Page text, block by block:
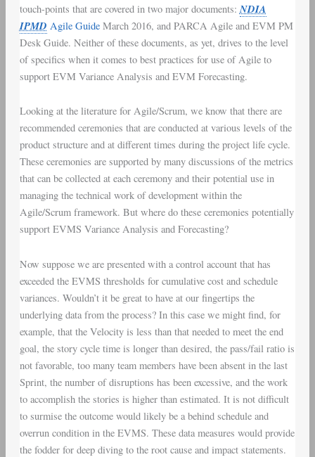
touch-points that are covered in two major documents: NDIA
IPMD Agile Guide March 2016, and PARCA Agile and EVM PM
Desk Guide. Neither of these documents, as yet, drives to the level
of specifics when it comes to best practices for use of Agile to
support EVM Variance Analysis and EVM Forecasting.
Looking at the literature for Agile/Scrum, we know that there are
recommended ceremonies that are conducted at various levels of the
product structure and at different times during the project life cycle.
These ceremonies are supported by many discussions of the metrics
that can be collected at each ceremony and their potential use in
managing the technical work of development within the
Agile/Scrum framework. But where do these ceremonies potentially
support EVMS Variance Analysis and Forecasting?
Now suppose we are presented with a control account that has
exceeded the EVMS thresholds for cumulative cost and schedule
variances. Wouldn’t it be great to have at our fingertips the
underlying data from the process? In this case we might find, for
example, that the Velocity is less than that needed to meet the end
goal, the story cycle time is longer than desired, the pass/fail ratio is
not favorable, too many team members have been absent in the last
Sprint, the number of disruptions has been excessive, and the work
to accomplish the stories is higher than estimated. It is not difficult
to surmise the outcome would likely be a behind schedule and
overrun condition in the EVMS. These data measures would provide
the fodder for deep diving to the root cause and impact statements.